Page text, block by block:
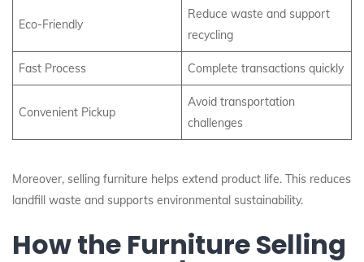
Eco-Friendly
Reduce waste and support
recycling
Fast Process Complete transactions quickly
Convenient Pickup
Avoid transportation
challenges
Moreover, selling furniture helps extend product life. This reduces
landfill waste and supports environmental sustainability.
How the Furniture Selling